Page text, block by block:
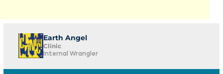
Earth Angel
Clinic
Internal Wrangler